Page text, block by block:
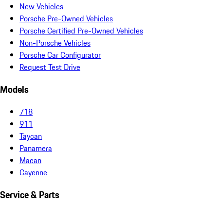
New Vehicles
Porsche Pre-Owned Vehicles
Porsche Certified Pre-Owned Vehicles
Non-Porsche Vehicles
Porsche Car Configurator
Request Test Drive
Models
718
911
Taycan
Panamera
Macan
Cayenne
Service & Parts